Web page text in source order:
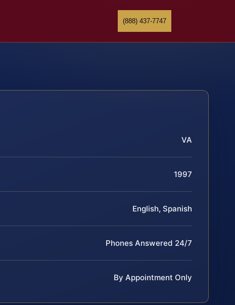
(888) 437-7747
VA
1997
English, Spanish
Phones Answered 24/7
By Appointment Only